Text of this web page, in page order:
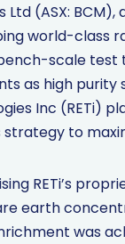
Ltd (ASX:
world-class
scale test
as high
Inc (RETi)
strategy to
RETi’s
earth
was